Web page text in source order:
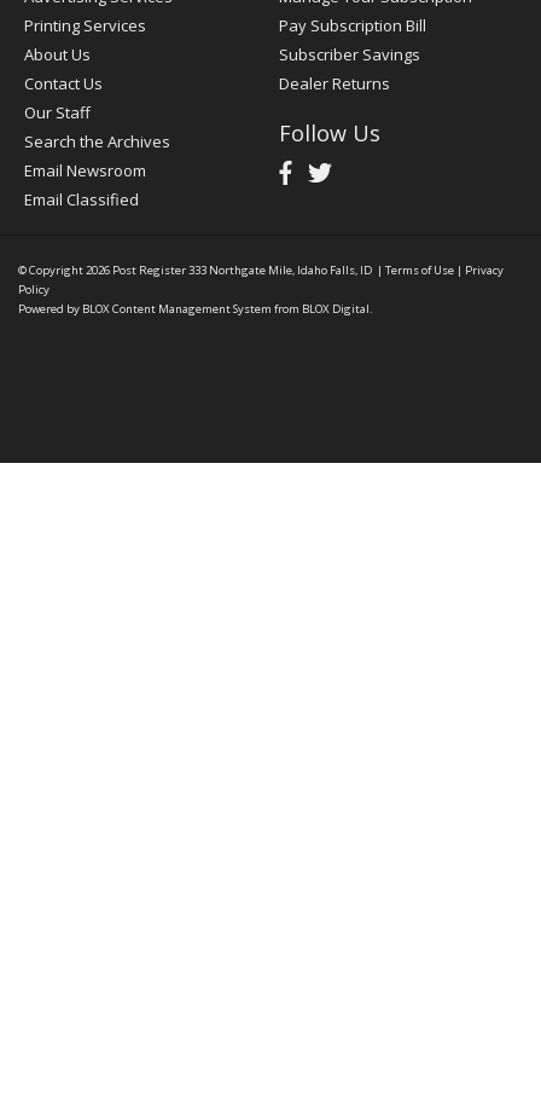
Printing Services
About Us
Contact Us
Our Staff
Search the Archives
Email Newsroom
Email Classified
Pay Subscription Bill
Subscriber Savings
Dealer Returns
Follow Us
© Copyright 2026 Post Register333 Northgate Mile, Idaho Falls, ID | Terms of Use | Privacy
Policy
Powered by BLOX Content Management System from BLOX Digital.